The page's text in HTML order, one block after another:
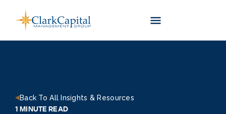
content
Back To All Insights & Resources
1 MINUTE READ